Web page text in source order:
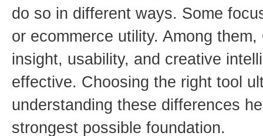
do so in different ways. Some
or ecommerce utility. Among
insight, usability, and creative
effective. Choosing the right tool
understanding these differences
strongest possible foundation.